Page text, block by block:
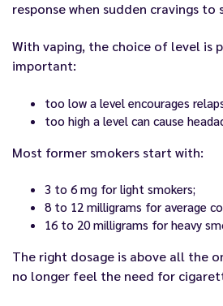
response when sudden cravings to
With vaping, the choice of level is
important:
too low a level encourages
too high a level can cause
Most former smokers start with:
3 to 6 mg for light smokers;
8 to 12 milligrams for average
16 to 20 milligrams for heavy
The right dosage is above all the
no longer feel the need for